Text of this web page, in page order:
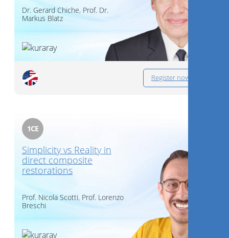
Dr. Gerard Chiche, Prof. Dr.
Markus Blatz
Register now
1CE
Simplicity vs Reality in
direct composite
restorations
Prof. Nicola Scotti, Prof. Lorenzo
Breschi